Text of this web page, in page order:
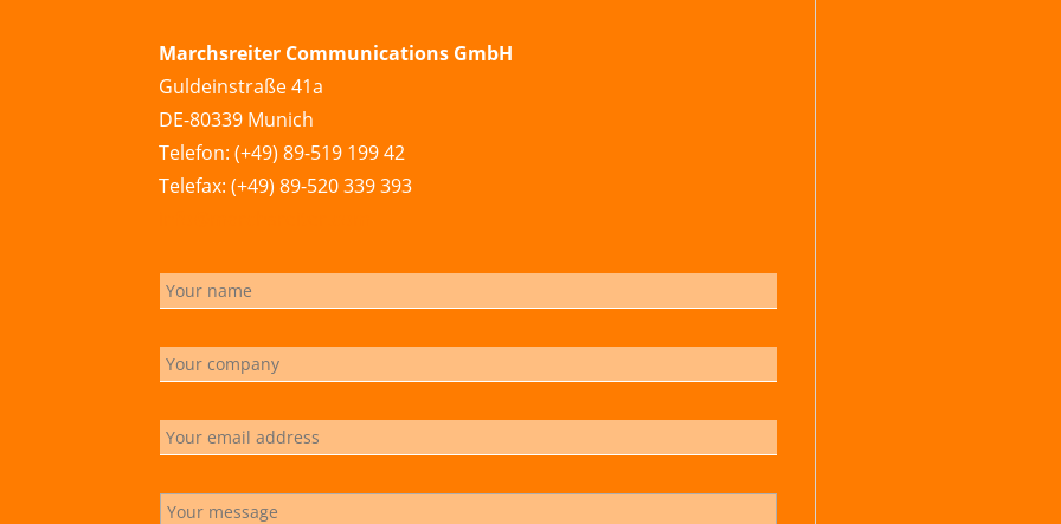
Marchsreiter Communications GmbH
Guldeinstraße 41a
DE-80339 Munich
Telefon: (+49) 89-519 199 42
Telefax: (+49) 89-520 339 393